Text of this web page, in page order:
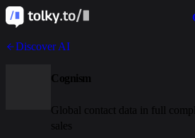
Discover AI
Cognism
Global contact data in full
sales